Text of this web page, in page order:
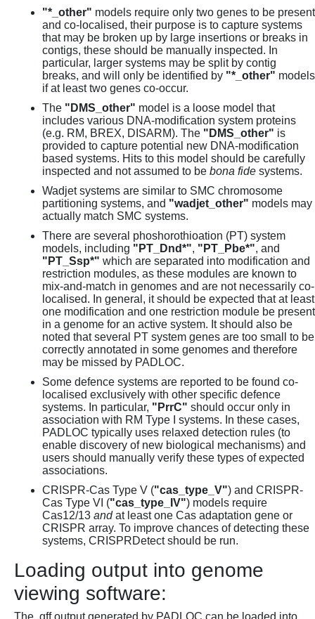
"*_other" models require only two genes to be present
and co-localised, their purpose is to capture systems
that may be broken up by large insertions or breaks in
contigs, these should be manually inspected. In
particular, larger systems may be split by contig
breaks, and will only be identified by "*_other" models
if at least two genes co-occur.
The "DMS_other" model is a loose model that
includes various DNA-modification system proteins
(e.g. RM, BREX, DISARM). The "DMS_other" is
provided to capture potential new DNA-modification
based systems. Hits to this model should be carefully
inspected and not assumed to be bona fide systems.
Wadjet systems are similar to SMC chromosome
partitioning systems, and "wadjet_other" models may
actually match SMC systems.
There are several phoshorothioation (PT) system
models, including "PT_Dnd*", "PT_Pbe*", and
"PT_Ssp*" which are separated into modification and
restriction modules, as these modules are known to
mix-and-match in genomes and are not necessarily co-
localised. In general, it should be expected that at least
one modification and one restriction module be present
in a genome for an active system. It should also be
noted that several PT system genes are too small to be
correctly annotated in some genomes and therefore
may be missed by PADLOC.
Some defence systems are reported to be found co-
localised exclusively with other specific defence
systems. In particular, "PrrC" should occur only in
association with RM Type I systems. In these cases,
PADLOC typically uses relaxed detection rules (to
enable discovery of new biological mechanisms) and
users should manually verify these types of expected
associations.
CRISPR-Cas Type V ("cas_type_V") and CRISPR-
Cas Type VI ("cas_type_IV") models require
Cas12/13 andat least one Cas adaptation gene or
CRISPR array. To improve chances of detecting these
systems, CRISPRDetect should be run.
Loading output into genome
viewing software: